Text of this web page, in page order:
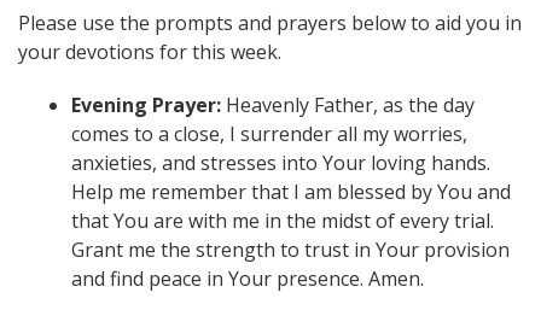
Please use the prompts and prayers below to aid you in
your devotions for this week.
Evening Prayer: Heavenly Father, as the day
comes to a close, I surrender all my worries,
anxieties, and stresses into Your loving hands.
Help me remember that I am blessed by You and
that You are with me in the midst of every trial.
Grant me the strength to trust in Your provision
and find peace in Your presence. Amen.